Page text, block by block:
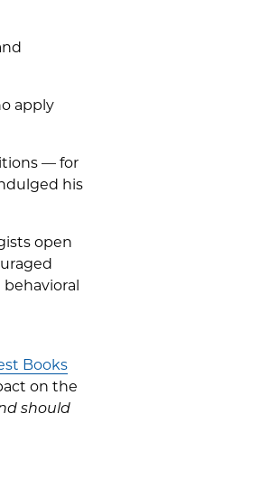
apply
— for
his
open
Books
on the
should